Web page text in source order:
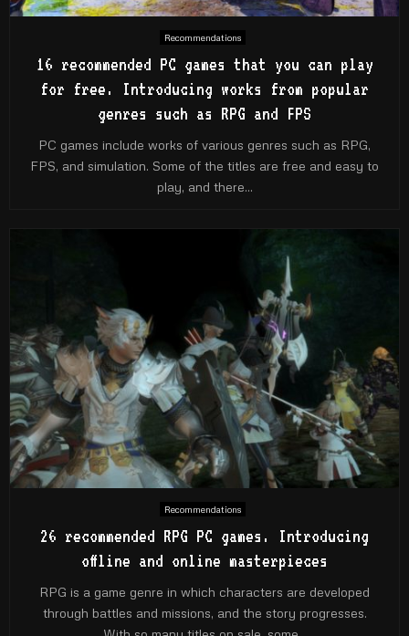
Recommendations
16 recommended PC games that you can play
for free. Introducing works from popular
genres such as RPG and FPS
PC games include works of various genres such as RPG,
FPS, and simulation. Some of the titles are free and easy to
play, and there...
Recommendations
26 recommended RPG PC games. Introducing
offline and online masterpieces
RPG is a game genre in which characters are developed
through battles and missions, and the story progresses.